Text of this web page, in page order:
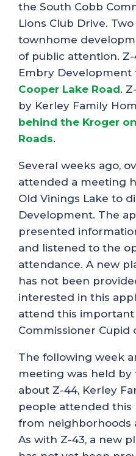
the South Cobb
Lions Club Drive.
townhome
of public attention.
Embry Development
Cooper Lake Road.
by Kerley Family
behind the Kroger
Roads.
Several weeks ago,
attended a meeting
Old Vinings Lake to
Development. The
presented
and listened to the
attendance. A new
has not been
interested in this
attend this
Commissioner Cupid
The following week
meeting was held
about Z-44, Kerley
people attended this
from neighborhoods
As with Z-43, a new